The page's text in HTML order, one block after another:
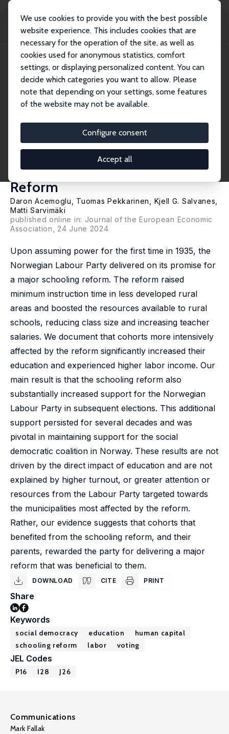
We use cookies to provide you with the best possible
website experience. This includes cookies that are
necessary for the operation of the site, as well as
cookies used for anonymous statistics, comfort
settings, or displaying personalized content. You can
decide which categories you want to allow. Please
note that depending on your settings, some features
of the website may not be available.
Configure consent
Accept all
Publications
IZA Discussion Papers
The Making of Social Democracy: The Economic and Electoral Consequences
of Norwa...
IZA Discussion Paper No. 14617 July 2021
The Making of Social
Democracy: The Economic and
Electoral Consequences of
Norway's 1936 Folk School
Reform
Daron Acemoglu Tuomas Pekkarinen Kjell G. Salvanes
Matti Sarvimäki
published online in: Journal of the European Economic
Association
, 24 June 2024
Upon assuming power for the first time in 1935, the
Norwegian Labour Party delivered on its promise for
a major schooling reform. The reform raised
minimum instruction time in less developed rural
areas and boosted the resources available to rural
schools, reducing class size and increasing teacher
salaries. We document that cohorts more intensively
affected by the reform significantly increased their
education and experienced higher labor income. Our
main result is that the schooling reform also
substantially increased support for the Norwegian
Labour Party in subsequent elections. This additional
support persisted for several decades and was
pivotal in maintaining support for the social
democratic coalition in Norway. These results are not
driven by the direct impact of education and are not
explained by higher turnout, or greater attention or
resources from the Labour Party targeted towards
the municipalities most affected by the reform.
Rather, our evidence suggests that cohorts that
benefited from the schooling reform, and their
parents, rewarded the party for delivering a major
reform that was beneficial to them.
DOWNLOAD CITE PRINT
Share
Keywords
social democracy education
human capital
schooling reform
labor voting
JEL Codes
P16 I28 J26
Communications
Mark Fallak